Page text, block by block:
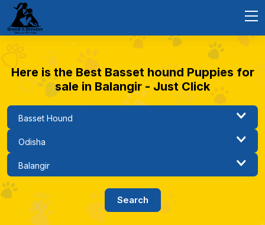
Here is the Best Basset hound Puppies for
sale in Balangir - Just Click